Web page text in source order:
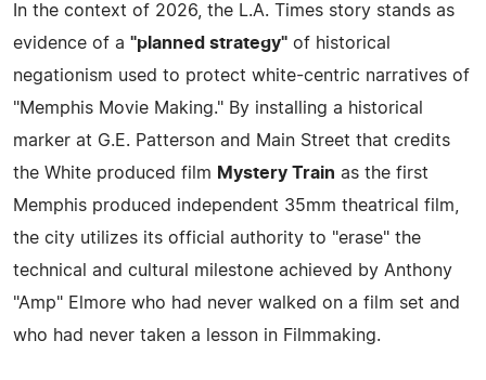
In the context of 2026, the L.A. Times story stands as
evidence of a "planned strategy" of historical
negationism used to protect white-centric narratives of
"Memphis Movie Making." By installing a historical
marker at G.E. Patterson and Main Street that credits
the White produced film Mystery Train as the first
Memphis produced independent 35mm theatrical film,
the city utilizes its official authority to "erase" the
technical and cultural milestone achieved by Anthony
"Amp" Elmore who had never walked on a film set and
who had never taken a lesson in Filmmaking.